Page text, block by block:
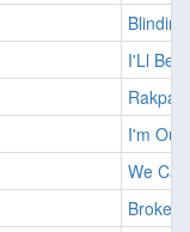
I'Ll Be
I'm
We
Broken